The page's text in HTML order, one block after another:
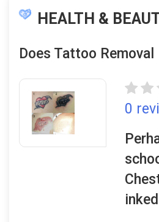
HEALTH &
Does Tattoo Removal
0